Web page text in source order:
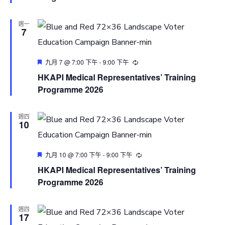
週一
7
Featured
九月 7 @ 7:00 下午-9:00 下午
HKAPI Medical Representatives’ Training
Programme 2026
週四
10
Featured
九月 10 @ 7:00 下午-9:00 下午
HKAPI Medical Representatives’ Training
Programme 2026
週四
17